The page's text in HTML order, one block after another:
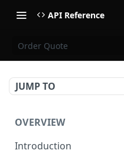
API Reference
Order Quote
JUMP TO
OVERVIEW
Introduction